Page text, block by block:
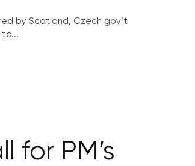
by Scotland, Czech gov’t
to...
for PM’s